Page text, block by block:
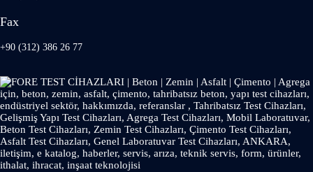
Fax
+90 (312) 386 26 77